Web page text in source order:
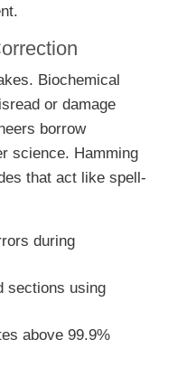
Biochemical
or damage
borrow
science. Hamming
that act like spell-
during
sections using
above 99.9%